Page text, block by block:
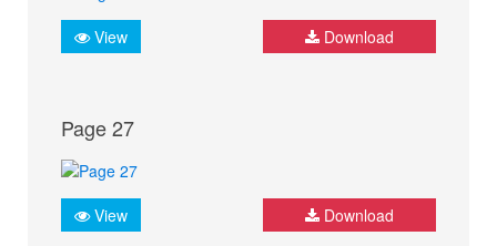
View Download
Page 27
View Download